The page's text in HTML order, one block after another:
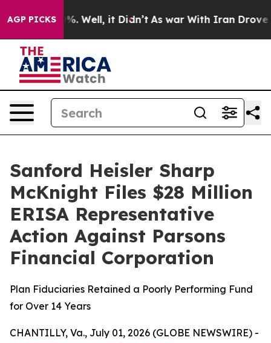
AGP PICKS
40%. Well, it Didn’t As war With Iran Drove oil
Sanford Heisler Sharp
McKnight Files $28 Million
ERISA Representative
Action Against Parsons
Financial Corporation
Plan Fiduciaries Retained a Poorly Performing Fund
for Over 14 Years
CHANTILLY, Va., July 01, 2026 (GLOBE NEWSWIRE) -